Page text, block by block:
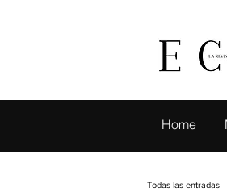
Home
Todas las entradas